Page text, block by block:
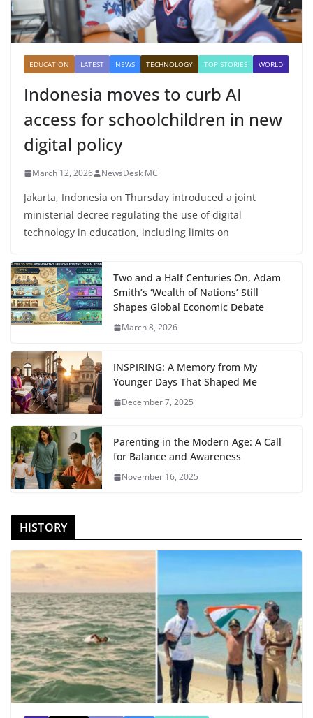
EDUCATION LATEST NEWS TECHNOLOGY TOP STORIES WORLD
Indonesia moves to curb AI
access for schoolchildren in new
digital policy
March 12, 2026 NewsDesk MC
Jakarta, Indonesia on Thursday introduced a joint
ministerial decree regulating the use of digital
technology in education, including limits on
Two and a Half Centuries On, Adam
Smith’s ‘Wealth of Nations’ Still
Shapes Global Economic Debate
March 8, 2026
INSPIRING: A Memory from My
Younger Days That Shaped Me
December 7, 2025
Parenting in the Modern Age: A Call
for Balance and Awareness
November 16, 2025
HISTORY